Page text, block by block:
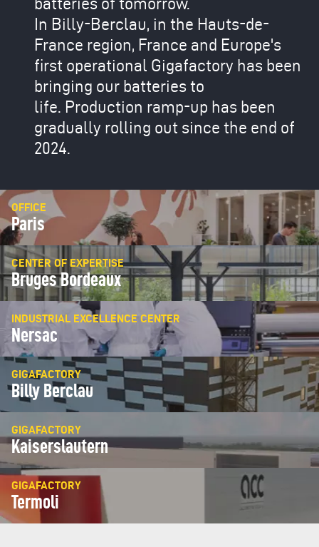
In Billy-Berclau, in the Hauts-de-
France region, France and Europe's
first operational Gigafactory has been
bringing our batteries to
life. Production ramp-up has been
gradually rolling out since the end of
2024.
OFFICE
Paris
CENTER OF EXPERTISE
Bruges Bordeaux
INDUSTRIAL EXCELLENCE CENTER
Nersac
GIGAFACTORY
Billy Berclau
GIGAFACTORY
Kaiserslautern
GIGAFACTORY
Termoli